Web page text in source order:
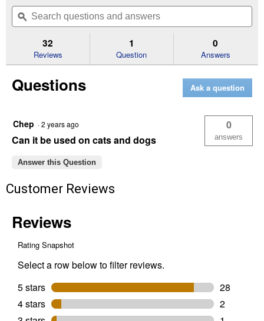
of
Read
Antimicrobial
will
navigate
to
reviews.
Search
questions
and
ϙ
32
Reviews
1
Question
0
Answers
Questions Ask a question
Chep ·2 years ago
Can it be used on cats and dogs
0
answers
Answer this Question
Customer Reviews